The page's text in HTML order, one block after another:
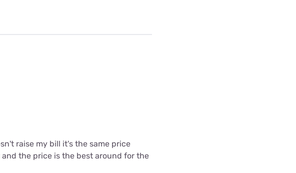
raise my bill it's the same price
the price is the best around for the